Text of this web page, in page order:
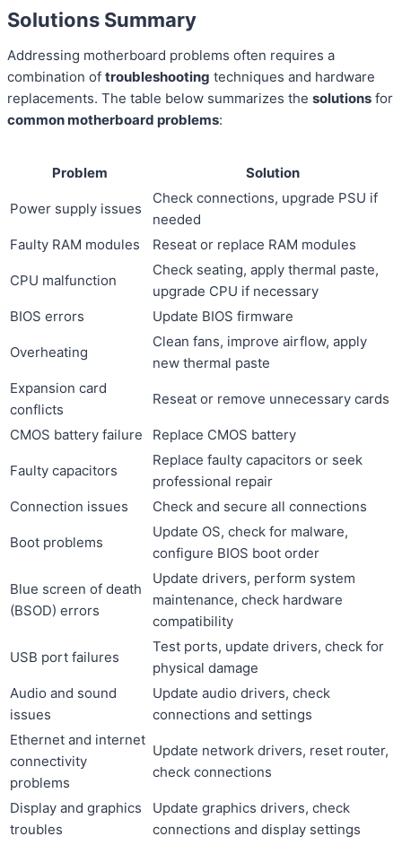
Solutions Summary
Addressing motherboard problems often requires a
combination of troubleshooting techniques and hardware
replacements. The table below summarizes the solutions for
common motherboard problems:
Problem Solution
Power supply issues
Check connections, upgrade PSU if
needed
Faulty RAM modules
Reseat or replace RAM modules
CPU malfunction
Check seating, apply thermal paste,
upgrade CPU if necessary
BIOS errors
Update BIOS firmware
Overheating
Clean fans, improve airflow, apply
new thermal paste
Expansion card
conflicts
Reseat or remove unnecessary cards
CMOS battery failure Replace CMOS battery
Faulty capacitors
Replace faulty capacitors or seek
professional repair
Connection issues
Check and secure all connections
Boot problems
Update OS, check for malware,
configure BIOS boot order
Blue screen of death
(BSOD) errors
Update drivers, perform system
maintenance, check hardware
compatibility
USB port failures
Test ports, update drivers, check for
physical damage
Audio and sound
issues
Update audio drivers, check
connections and settings
Ethernet and internet
connectivity
problems
Update network drivers, reset router,
check connections
Display and graphics
troubles
Update graphics drivers, check
connections and display settings